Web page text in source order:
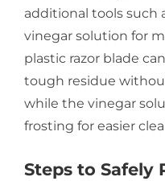
additional tools such
vinegar solution for
plastic razor blade
tough residue
while the vinegar
frosting for easier
Steps to Safely